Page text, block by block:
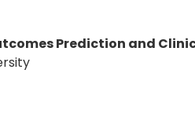
Prediction and